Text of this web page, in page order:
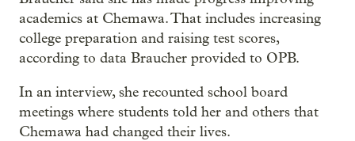
academics at Chemawa. That includes increasing
college preparation and raising test scores,
according to data Braucher provided to OPB.
In an interview, she recounted school board
meetings where students told her and others that
Chemawa had changed their lives.